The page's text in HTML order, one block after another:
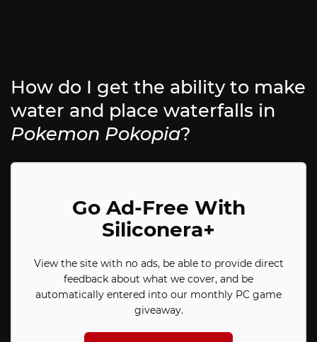
How do I get the ability to make
water and place waterfalls in
Pokemon Pokopia?
Go Ad-Free With
Siliconera+
View the site with no ads, be able to provide direct
feedback about what we cover, and be
automatically entered into our monthly PC game
giveaway.